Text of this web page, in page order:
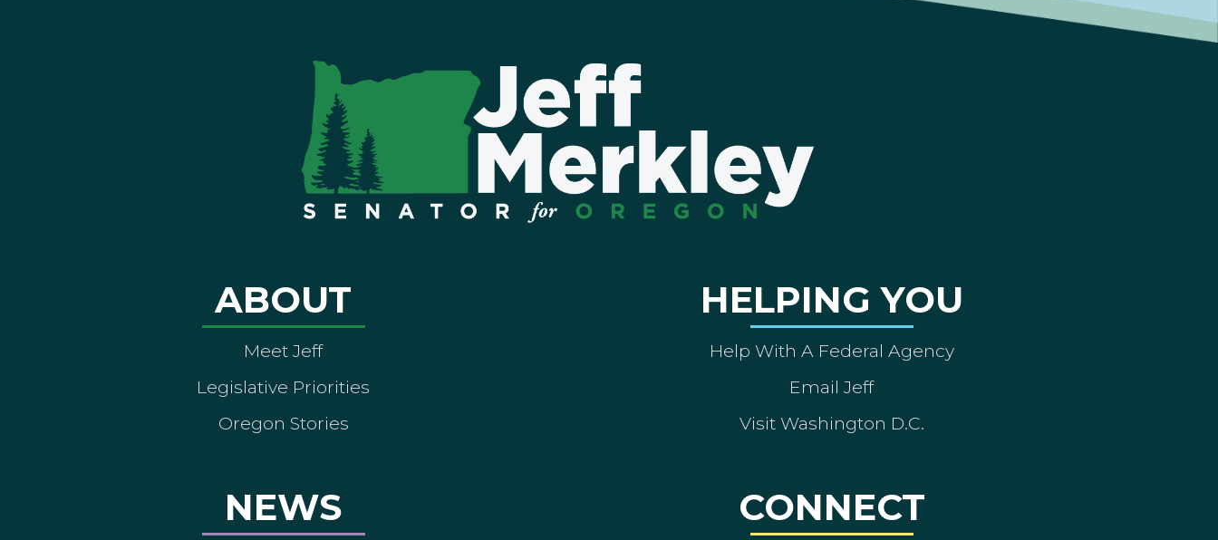
ABOUT
Meet Jeff
Legislative Priorities
Oregon Stories
NEWS
HELPING YOU
Help With A Federal Agency
Email Jeff
Visit Washington D.C.
CONNECT